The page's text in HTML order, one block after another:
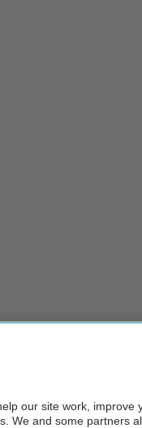
our site work, improve
We and some partners